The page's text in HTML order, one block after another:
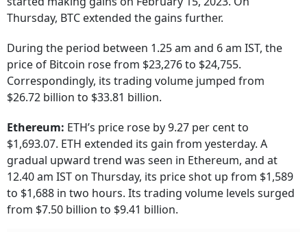
Thursday, BTC extended the gains further.
During the period between 1.25 am and 6 am IST, the
price of Bitcoin rose from $23,276 to $24,755.
Correspondingly, its trading volume jumped from
$26.72 billion to $33.81 billion.
Ethereum: ETH’s price rose by 9.27 per cent to
$1,693.07. ETH extended its gain from yesterday. A
gradual upward trend was seen in Ethereum, and at
12.40 am IST on Thursday, its price shot up from $1,589
to $1,688 in two hours. Its trading volume levels surged
from $7.50 billion to $9.41 billion.